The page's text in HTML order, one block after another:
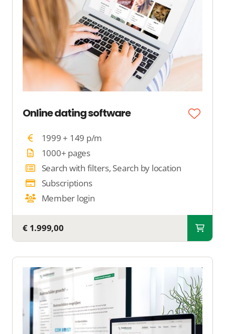
Online dating software
1999 + 149 p/m
1000+ pages
Search with filters, Search by location
Subscriptions
Member login
€ 1.999,00